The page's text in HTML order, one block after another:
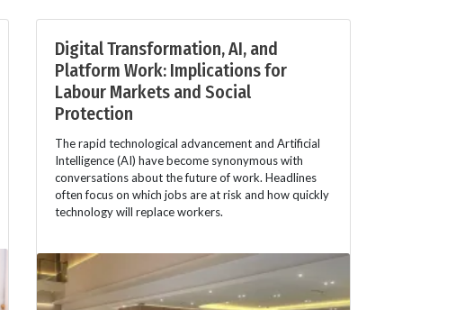
Digital Transformation, AI, and
Platform Work: Implications for
Labour Markets and Social
Protection
The rapid technological advancement and Artificial
Intelligence (AI) have become synonymous with
conversations about the future of work. Headlines
often focus on which jobs are at risk and how quickly
technology will replace workers.